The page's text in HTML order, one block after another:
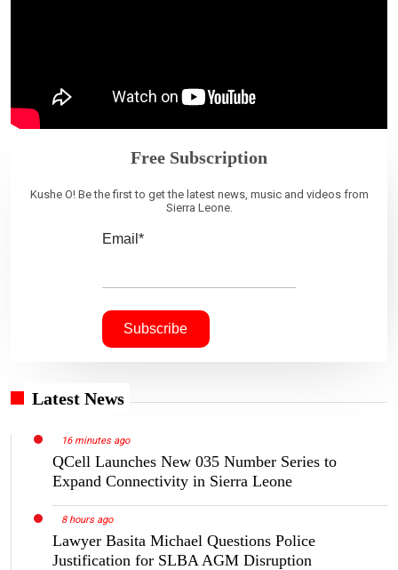
Free Subscription
Kushe O! Be the first to get the latest news, music and videos from
Sierra Leone.
Email*
Latest News
16 minutes ago
QCell Launches New 035 Number Series to
Expand Connectivity in Sierra Leone
8 hours ago
Lawyer Basita Michael Questions Police
Justification for SLBA AGM Disruption